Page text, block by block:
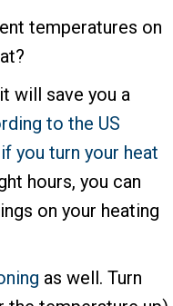
temperatures on
will save you a
to the US
you turn your heat
hours, you can
on your heating
as well. Turn